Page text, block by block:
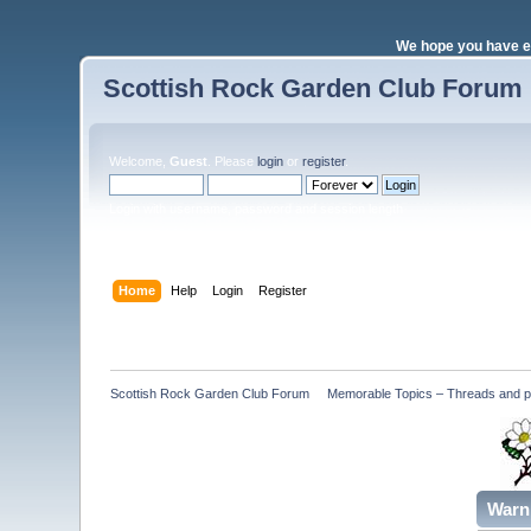
We hope you have
Scottish Rock Garden Club Forum
Welcome, Guest . Pleaselogin orregister.
Home Help Login Register
Scottish Rock Garden Club Forum Memorable Topics – Threads and